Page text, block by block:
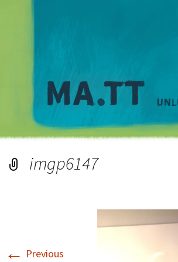
imgp6147
← Previous